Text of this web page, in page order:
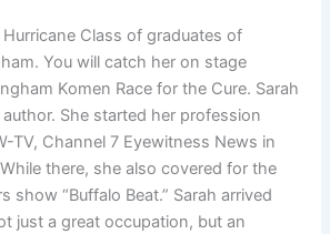
Class of graduates of
You will catch her on stage
Komen Race for the Cure. Sarah
author. She started her profession
TV, Channel 7 Eyewitness News in
there, she also covered for the
show “Buffalo Beat.” Sarah arrived
just a great occupation, but an